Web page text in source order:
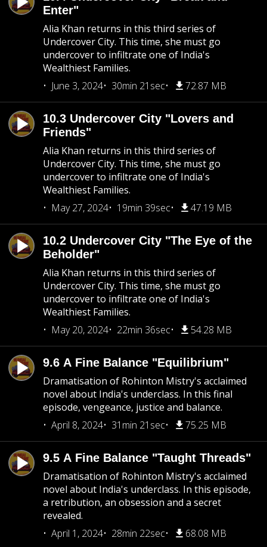
Enter"
Alia Khan returns in this third series of
Undercover City. This time, she must go
undercover to infiltrate one of India's
Wealthiest Families.
June 3, 2024
30min 21sec 72.87 MB
10.3 Undercover City "Lovers and
Friends"
Alia Khan returns in this third series of
Undercover City. This time, she must go
undercover to infiltrate one of India's
Wealthiest Families.
May 27, 2024
19min 39sec 47.19 MB
10.2 Undercover City "The Eye of the
Beholder"
Alia Khan returns in this third series of
Undercover City. This time, she must go
undercover to infiltrate one of India's
Wealthiest Families.
May 20, 2024
22min 36sec 54.28 MB
9.6 A Fine Balance "Equilibrium"
Dramatisation of Rohinton Mistry's acclaimed
novel about India's underclass. In this final
episode, vengeance, justice and balance.
April 8, 2024
31min 21sec 75.25 MB
9.5 A Fine Balance "Taught Threads"
Dramatisation of Rohinton Mistry's acclaimed
novel about India's underclass. In this episode,
a retribution, an obsession and a secret
revealed.
April 1, 2024
28min 22sec 68.08 MB